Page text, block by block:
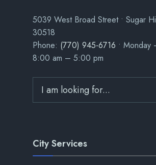
5039 West Broad Street • Sugar
30518
Phone: (770) 945-6716 • Monday
8:00 am – 5:00 pm
City Services